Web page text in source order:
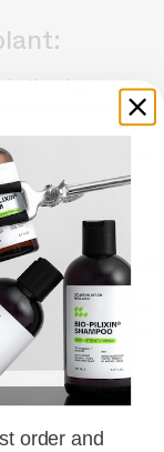
the days
around the eyes
in the donor
these can
are not
scarring can
transplanted hair
leading to
order and